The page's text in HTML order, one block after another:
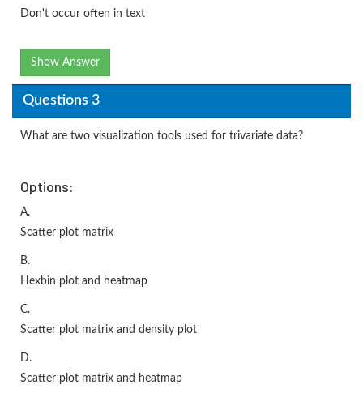
Don't occur often in text
Show Answer
Questions 3
What are two visualization tools used for trivariate data?
Options:
A.
Scatter plot matrix
B.
Hexbin plot and heatmap
C.
Scatter plot matrix and density plot
D.
Scatter plot matrix and heatmap